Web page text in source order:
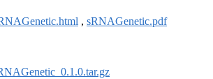
, sRNAGenetic.pdf